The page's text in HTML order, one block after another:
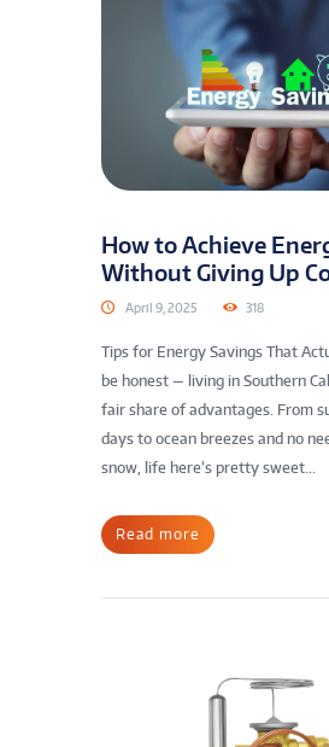
How to Achieve
Without Giving Up
April 9, 2025 318
Tips for Energy Savings That
be honest — living in Southern
fair share of advantages. From
days to ocean breezes and no
snow, life here’s pretty sweet...
Read more